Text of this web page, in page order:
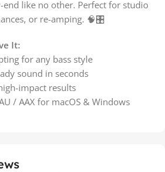
like no other. Perfect for studio
or re-amping. 🧠🎛️
It:
for any bass style
sound in seconds
impact results
/ AAX for macOS & Windows